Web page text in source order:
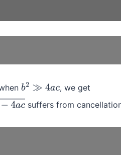
b2 ≫4 ac
, we get
c suffers from